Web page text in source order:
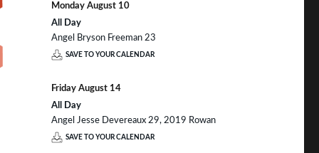
Monday August 10
All Day
Angel Bryson Freeman 23
SAVE TO YOUR CALENDAR
Friday August 14
All Day
Angel Jesse Devereaux 29, 2019 Rowan
SAVE TO YOUR CALENDAR